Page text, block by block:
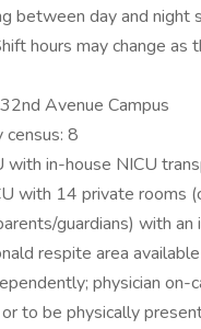
between day and night
hours may change as
Avenue Campus
8
with in-house NICU
with 14 private rooms
guardians) with an
respite area
physician on-
to be physically